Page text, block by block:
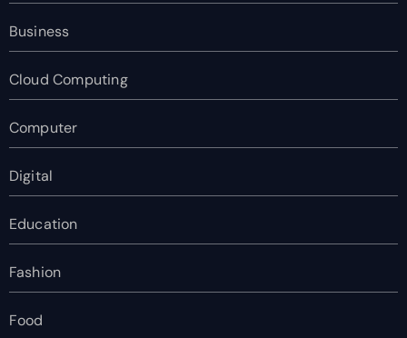
Business
Cloud Computing
Computer
Digital
Education
Fashion
Food